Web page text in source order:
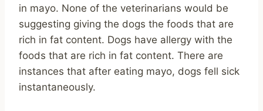
in mayo. None of the veterinarians would be
suggesting giving the dogs the foods that are
rich in fat content. Dogs have allergy with the
foods that are rich in fat content. There are
instances that after eating mayo, dogs fell sick
instantaneously.